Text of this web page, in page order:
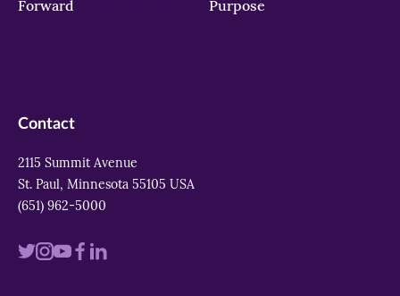
Forward
Purpose
Contact
2115 Summit Avenue
St. Paul, Minnesota 55105 USA
(651) 962-5000
VisitVisitVisitVisit
Visit